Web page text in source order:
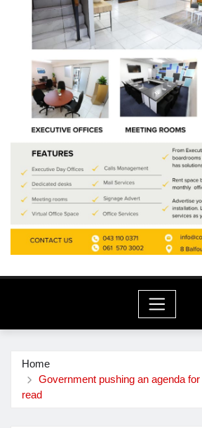
Home
Government pushing an agenda
read